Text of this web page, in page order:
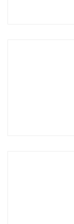
We have best